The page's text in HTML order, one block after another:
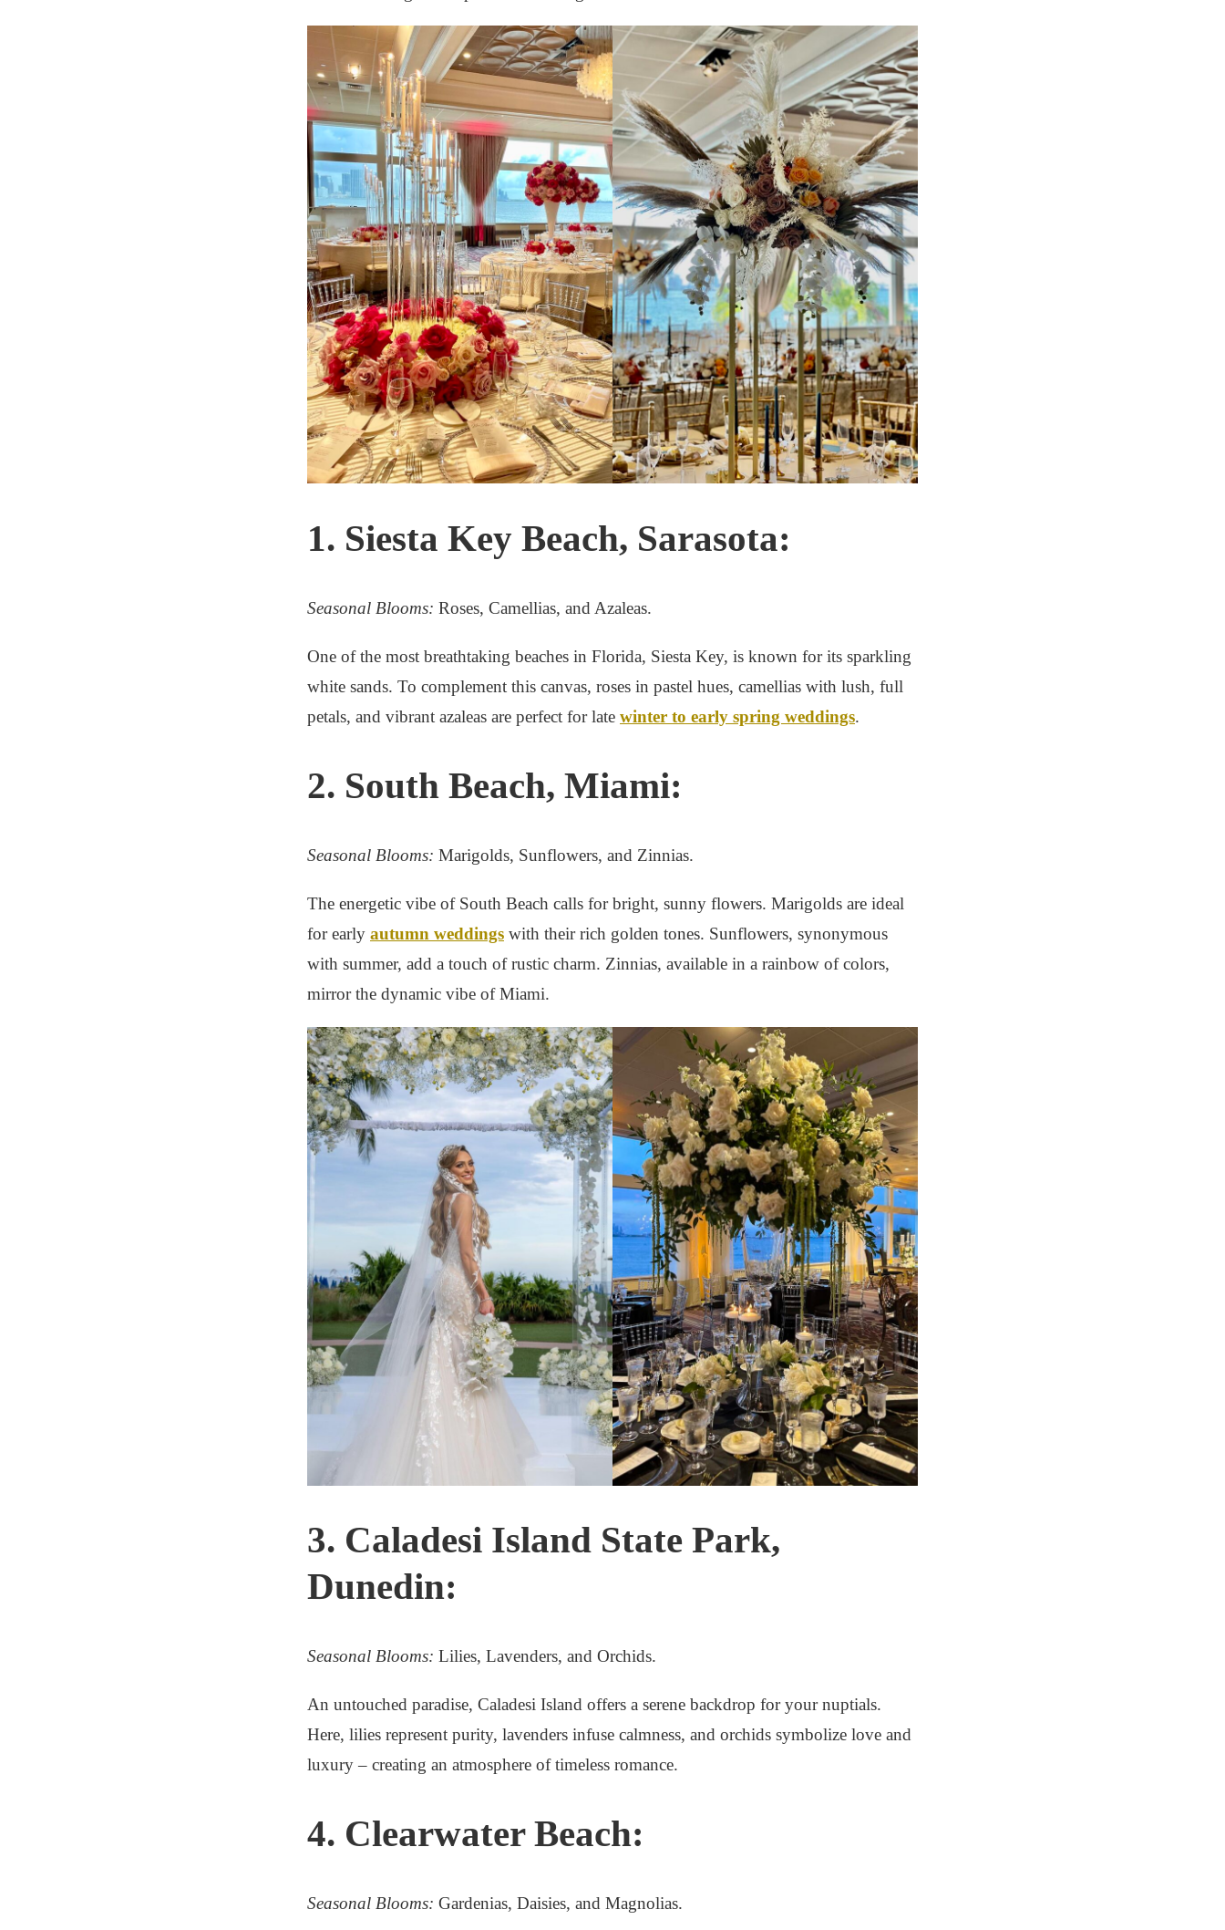
1. Siesta Key Beach, Sarasota:
Seasonal Blooms: Roses, Camellias, and Azaleas.
One of the most breathtaking beaches in Florida, Siesta Key, is known for its sparkling
white sands. To complement this canvas, roses in pastel hues, camellias with lush, full
petals, and vibrant azaleas are perfect for late winter to early spring weddings.
2. South Beach, Miami:
Seasonal Blooms: Marigolds, Sunflowers, and Zinnias.
The energetic vibe of South Beach calls for bright, sunny flowers. Marigolds are ideal
for early autumn weddings with their rich golden tones. Sunflowers, synonymous
with summer, add a touch of rustic charm. Zinnias, available in a rainbow of colors,
mirror the dynamic vibe of Miami.
3. Caladesi Island State Park,
Dunedin:
Seasonal Blooms: Lilies, Lavenders, and Orchids.
An untouched paradise, Caladesi Island offers a serene backdrop for your nuptials.
Here, lilies represent purity, lavenders infuse calmness, and orchids symbolize love and
luxury – creating an atmosphere of timeless romance.
4. Clearwater Beach:
Seasonal Blooms: Gardenias, Daisies, and Magnolias.